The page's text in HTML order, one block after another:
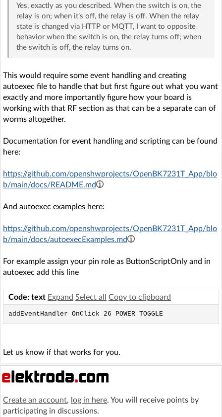
Yes, exactly as you described. When the switch is on, the
relay is on; when it’s off, the relay is off. When the relay
state is changed via HTTP or MQTT, I want to opposite
behavior when the switch is on, the relay turns off; when
the switch is off, the relay turns on.
This would require some event handling and creating
autoexec file to handle that but first figure out what you want
exactly and more importantly figure how your board is
working with that RF section as that can be a separate can of
worms altogether.
Documentation for event handling and scripting can be found
here:
https://github.com/openshwprojects/OpenBK7231T_App/blo
b/main/docs/README.md
And autoexec examples here:
https://github.com/openshwprojects/OpenBK7231T_App/blo
b/main/docs/autoexecExamples.md
For example assign your pin role as ButtonScriptOnly and in
autoexec add this line
Code: text Expand Select all Copy to clipboard
addEventHandler OnClick 26 POWER TOGGLE
Let us know if that works for you.
Create an account, log in here. You will receive points by
participating in discussions.